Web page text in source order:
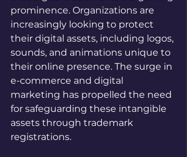
prominence. Organizations are
increasingly looking to protect
their digital assets, including logos,
sounds, and animations unique to
their online presence. The surge in
e-commerce and digital
marketing has propelled the need
for safeguarding these intangible
assets through trademark
registrations.